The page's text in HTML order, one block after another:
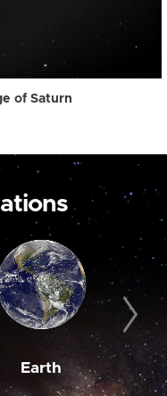
of Saturn
Earth